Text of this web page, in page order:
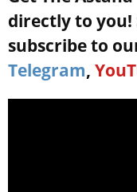
directly to you!
subscribe to
Telegram,